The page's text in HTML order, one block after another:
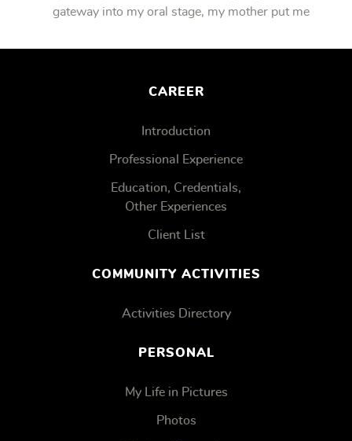
gateway into my oral stage, my mother put me
CAREER
Introduction
Professional Experience
Education, Credentials,
Other Experiences
Client List
COMMUNITY ACTIVITIES
Activities Directory
PERSONAL
My Life in Pictures
Photos